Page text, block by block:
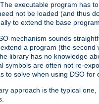
executable program has
not be loaded (and thus
to extend the base
mechanism sounds
a program (the
library has no knowledge
symbols are often not re-
to solve when using DSO
approach is the typical